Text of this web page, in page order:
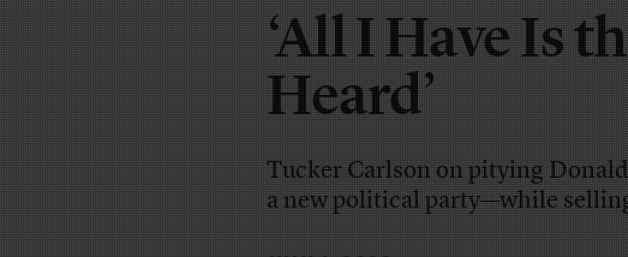
‘All I Have Is
Heard’
Tucker Carlson on pitying
a new political party—while